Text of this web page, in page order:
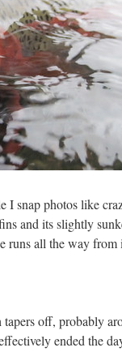
snap photos like
and its slightly
runs all the way
off, probably
ended the